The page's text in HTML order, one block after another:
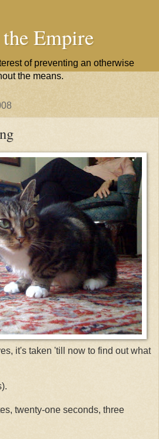
Empire
of preventing an otherwise
the means.
it's taken 'till now to find out what
twenty-one seconds, three